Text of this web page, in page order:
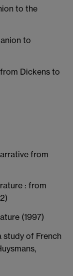
to the
to
Dickens to
from
: from
(1997)
study of French